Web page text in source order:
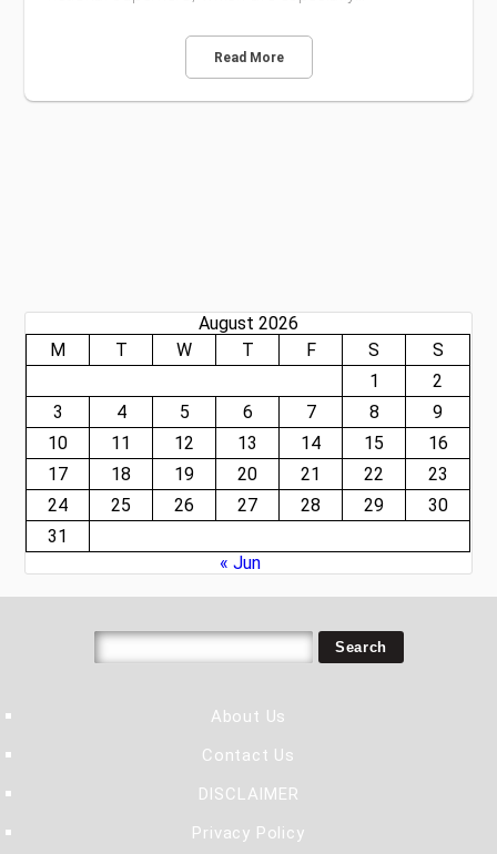
Read More
August 2026
M
T W T F S
S
1
2
3
4 5 6 7 8
9
10
11 12 13 14 15
16
17
18 19 20 21 22
23
24
25 26 27 28 29
30
31
« Jun
About Us
Contact Us
DISCLAIMER
Privacy Policy